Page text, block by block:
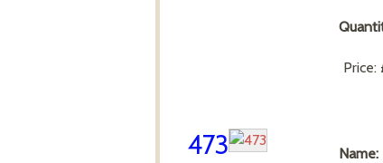
Price:
473 Name: